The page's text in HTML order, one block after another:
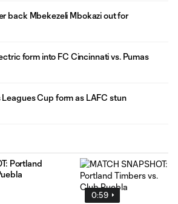
back Mbekezeli Mbokazi out for
form into FC Cincinnati vs. Pumas
Cup form as LAFC stun
0:59
Portland